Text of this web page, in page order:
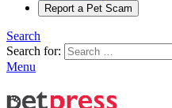
Report a Pet Scam
Search
Search for:
Menu